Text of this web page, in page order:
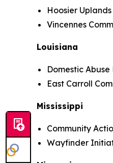
Hoosier
Vincennes
Louisiana
Domestic Abuse
East Carroll
Mississippi
Community
Wayfinder